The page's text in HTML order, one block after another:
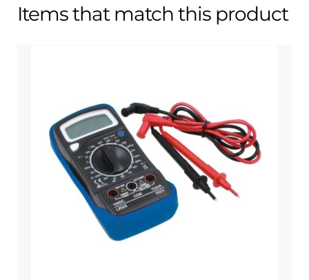
Items that match this product